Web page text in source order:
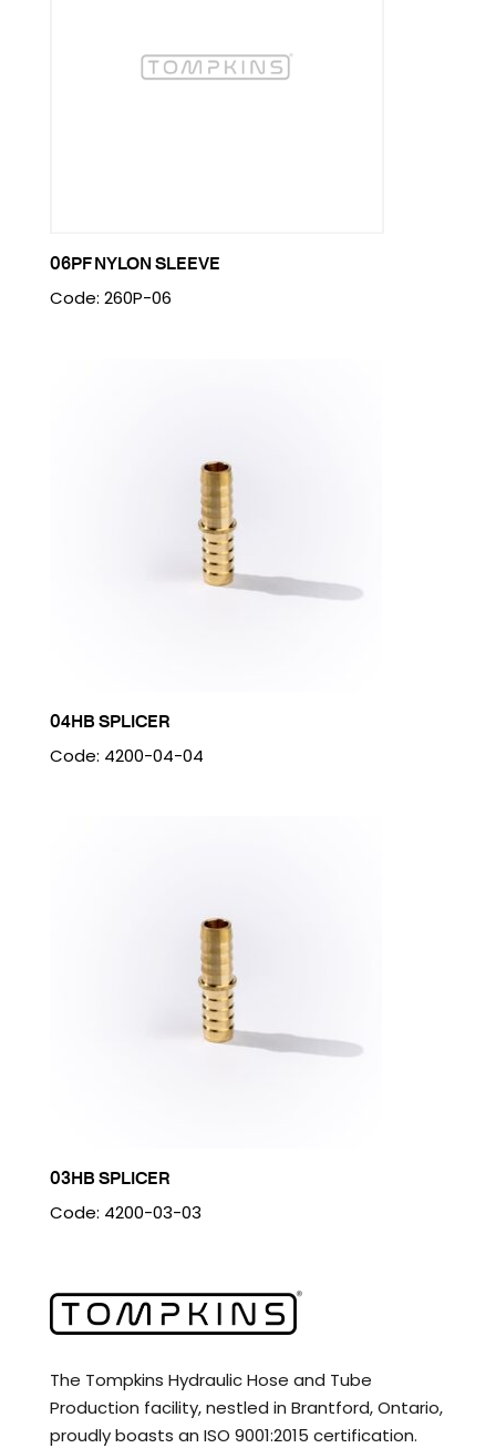
06PF NYLON SLEEVE
Code: 260P-06
04HB SPLICER
Code: 4200-04-04
03HB SPLICER
Code: 4200-03-03
The Tompkins Hydraulic Hose and Tube
Production facility, nestled in Brantford, Ontario,
proudly boasts an ISO 9001:2015 certification.